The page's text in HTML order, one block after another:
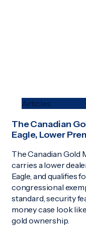
Articles
The Canadian
Eagle, Lower
The Canadian Gold
carries a lower
Eagle, and qualifies
congressional
standard, security
money case look
gold ownership.